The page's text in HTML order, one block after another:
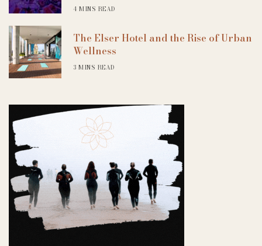
4 MINS READ
The Elser Hotel and the Rise of Urban
Wellness
3 MINS READ